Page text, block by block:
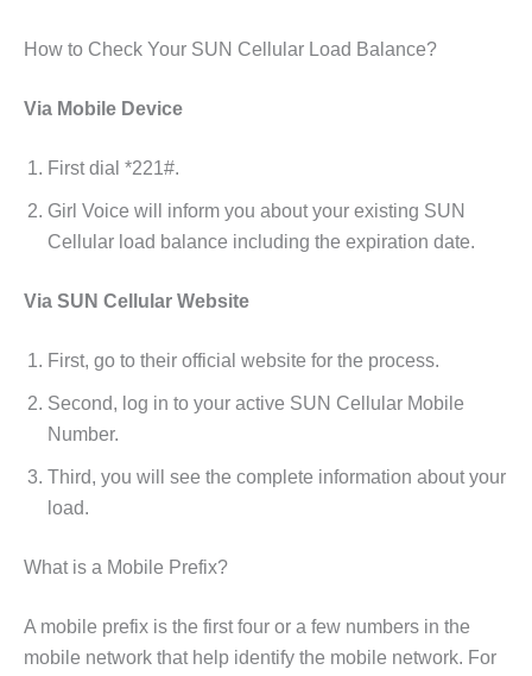
How to Check Your SUN Cellular Load Balance?
Via Mobile Device
First dial *221#.
Girl Voice will inform you about your existing SUN
Cellular load balance including the expiration date.
Via SUN Cellular Website
First, go to their official website for the process.
Second, log in to your active SUN Cellular Mobile
Number.
Third, you will see the complete information about your
load.
What is a Mobile Prefix?
A mobile prefix is the first four or a few numbers in the
mobile network that help identify the mobile network. For